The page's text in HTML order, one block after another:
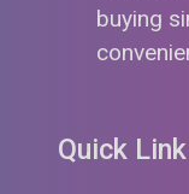
buying
Quick Link